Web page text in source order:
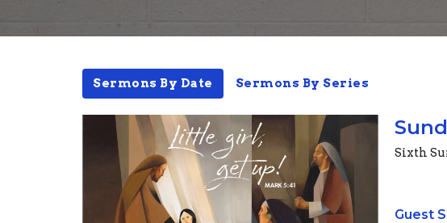
Sermons By Date Sermons By Series
Sixth
Guest